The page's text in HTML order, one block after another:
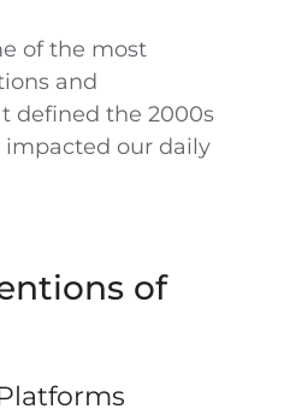
of the most
and
defined the 2000s
impacted our daily
of